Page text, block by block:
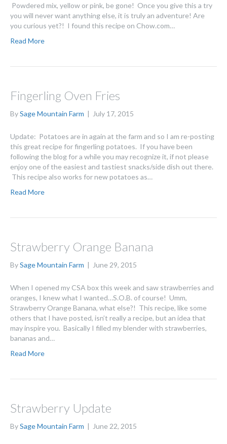
Powdered mix, yellow or pink, be gone! Once you give this a try
you will never want anything else, it is truly an adventure! Are
you curious yet?! I found this recipe on Chow.com…
Read More
Fingerling Oven Fries
BySage Mountain Farm | July 17, 2015
Update: Potatoes are in again at the farm and so I am re-posting
this great recipe for fingerling potatoes. If you have been
following the blog for a while you may recognize it, if not please
enjoy one of the easiest and tastiest snacks/side dish out there.
This recipe also works for new potatoes as…
Read More
Strawberry Orange Banana
BySage Mountain Farm | June 29, 2015
When I opened my CSA box this week and saw strawberries and
oranges, I knew what I wanted…S.O.B. of course! Umm,
Strawberry Orange Banana, what else?! This recipe, like some
others that I have posted, isn’t really a recipe, but an idea that
may inspire you. Basically I filled my blender with strawberries,
bananas and…
Read More
Strawberry Update
BySage Mountain Farm | June 22, 2015